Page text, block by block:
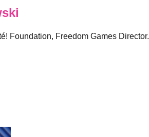
Foundation, Freedom Games Director.